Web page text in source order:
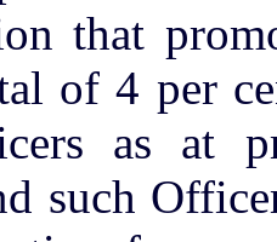
that
of 4 per
as at
such